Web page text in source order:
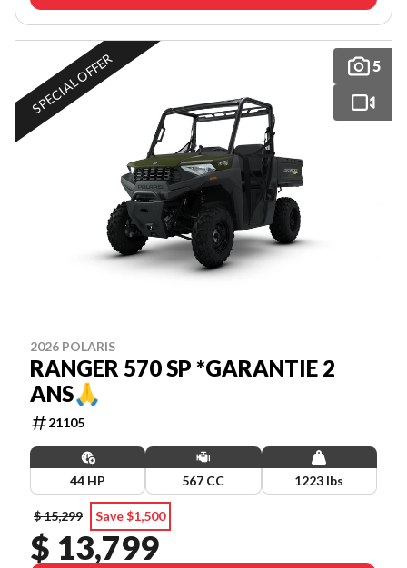
5
SPECIAL OFFER
2026 POLARIS
RANGER 570 SP *GARANTIE 2
ANS🙏
21105
44 HP 567 CC 1223 lbs
$ 15,299 Save $1,500
$ 13,799